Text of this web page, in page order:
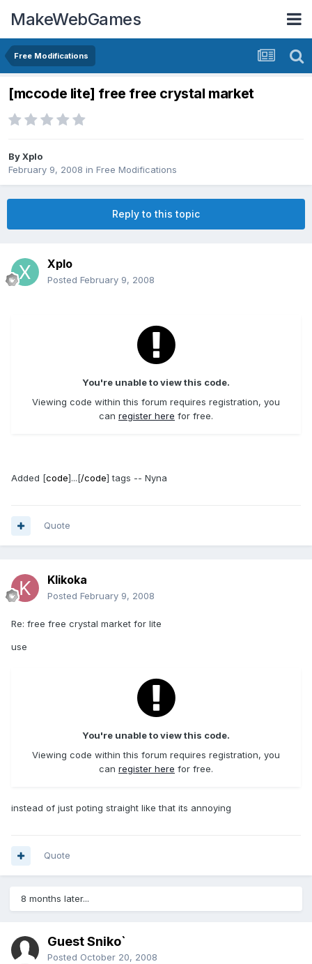
MakeWebGames
Free Modifications
[mccode lite] free free crystal market
ByXplo
February 9, 2008 in Free Modifications
Reply to this topic
Xplo
Posted February 9, 2008
You're unable to view this code.
Viewing code within this forum requires registration, you
can register here for free.
Added [code]...[/code] tags -- Nyna
Quote
Klikoka
Posted February 9, 2008
Re: free free crystal market for lite
use
You're unable to view this code.
Viewing code within this forum requires registration, you
can register here for free.
instead of just poting straight like that its annoying
Quote
8 months later...
Guest Sniko`
Posted October 20, 2008